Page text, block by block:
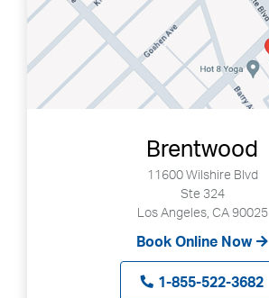
Brentwood
11600 Wilshire Blvd
Ste 324
Los Angeles, CA 90025
Book Online Now
1-855-522-3682